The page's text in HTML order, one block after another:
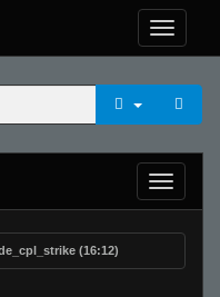
(16:12)